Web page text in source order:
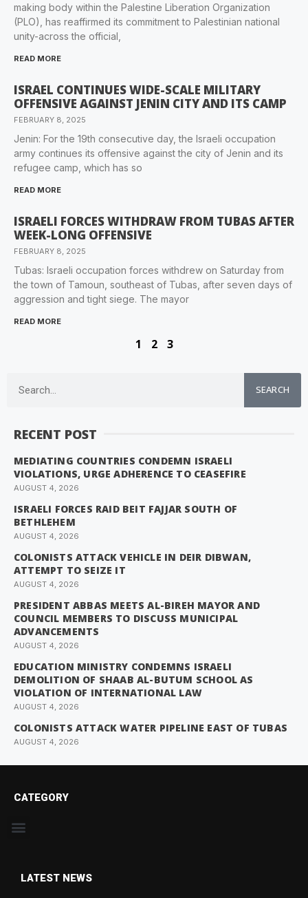
making body within the Palestine Liberation Organization
(PLO), has reaffirmed its commitment to Palestinian national
unity-across the official,
READ MORE
ISRAEL CONTINUES WIDE-SCALE MILITARY
OFFENSIVE AGAINST JENIN CITY AND ITS CAMP
FEBRUARY 8, 2025
Jenin: For the 19th consecutive day, the Israeli occupation
army continues its offensive against the city of Jenin and its
refugee camp, which has so
READ MORE
ISRAELI FORCES WITHDRAW FROM TUBAS AFTER
WEEK-LONG OFFENSIVE
FEBRUARY 8, 2025
Tubas: Israeli occupation forces withdrew on Saturday from
the town of Tamoun, southeast of Tubas, after seven days of
aggression and tight siege. The mayor
READ MORE
1 2 3
SEARCH
RECENT POST
MEDIATING COUNTRIES CONDEMN ISRAELI
VIOLATIONS, URGE ADHERENCE TO CEASEFIRE
AUGUST 4, 2026
ISRAELI FORCES RAID BEIT FAJJAR SOUTH OF
BETHLEHEM
AUGUST 4, 2026
COLONISTS ATTACK VEHICLE IN DEIR DIBWAN,
ATTEMPT TO SEIZE IT
AUGUST 4, 2026
PRESIDENT ABBAS MEETS AL-BIREH MAYOR AND
COUNCIL MEMBERS TO DISCUSS MUNICIPAL
ADVANCEMENTS
AUGUST 4, 2026
EDUCATION MINISTRY CONDEMNS ISRAELI
DEMOLITION OF SHAAB AL-BUTUM SCHOOL AS
VIOLATION OF INTERNATIONAL LAW
AUGUST 4, 2026
COLONISTS ATTACK WATER PIPELINE EAST OF TUBAS
AUGUST 4, 2026
CATEGORY
LATEST NEWS